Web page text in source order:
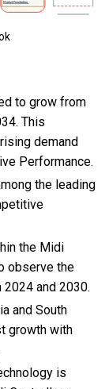
to grow from
This
demand
Performance.
the leading
the Midi
observe the
2024 and 2030.
and South
growth with
is